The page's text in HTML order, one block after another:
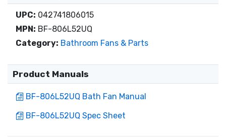
UPC: 042741806015
MPN: BF-806L52UQ
Category: Bathroom Fans & Parts
Product Manuals
BF-806L52UQ Bath Fan Manual
BF-806L52UQ Spec Sheet